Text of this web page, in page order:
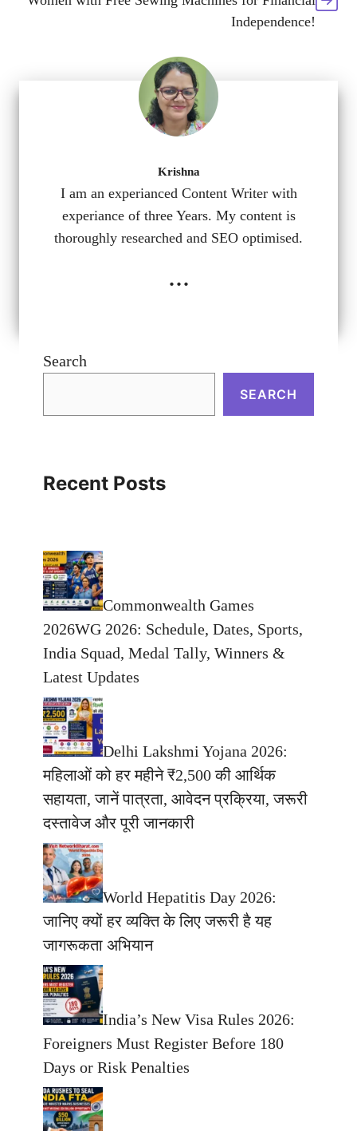
Independence!
Krishna
I am an experianced Content Writer with
experiance of three Years. My content is
thoroughly researched and SEO optimised.
...
Search
SEARCH
Recent Posts
Commonwealth Games
2026WG 2026: Schedule, Dates, Sports,
India Squad, Medal Tally, Winners &
Latest Updates
Delhi Lakshmi Yojana 2026:
महिलाओं को हर महीने ₹2,500 की आर्थिक
सहायता, जानें पात्रता, आवेदन प्रक्रिया, जरूरी
दस्तावेज और पूरी जानकारी
World Hepatitis Day 2026:
जानिए क्यों हर व्यक्ति के लिए जरूरी है यह
जागरूकता अभियान
India’s New Visa Rules 2026:
Foreigners Must Register Before 180
Days or Risk Penalties